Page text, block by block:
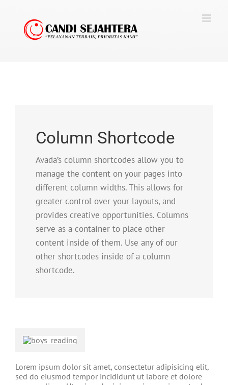
content
Column Shortcode
Avada’s column shortcodes allow you to
manage the content on your pages into
different column widths. This allows for
greater control over your layouts, and
provides creative opportunities. Columns
serve as a container to place other
content inside of them. Use any of our
other shortcodes inside of a column
shortcode.
Lorem ipsum dolor sit amet, consectetur adipisicing elit,
sed do eiusmod tempor incididunt ut labore et dolore